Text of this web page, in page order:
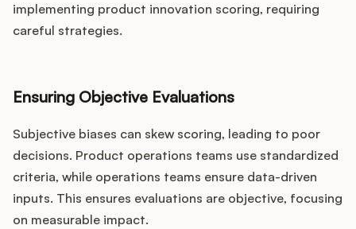
implementing product innovation scoring, requiring
careful strategies.
Ensuring Objective Evaluations
Subjective biases can skew scoring, leading to poor
decisions. Product operations teams use standardized
criteria, while operations teams ensure data-driven
inputs. This ensures evaluations are objective, focusing
on measurable impact.